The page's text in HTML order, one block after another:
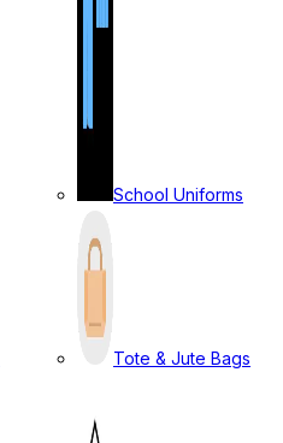
School Uniforms
Tote & Jute Bags